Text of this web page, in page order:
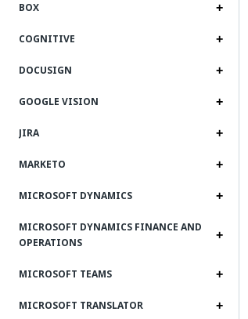
BOX
COGNITIVE
DOCUSIGN
GOOGLE VISION
JIRA
MARKETO
MICROSOFT DYNAMICS
MICROSOFT DYNAMICS FINANCE AND
OPERATIONS
MICROSOFT TEAMS
MICROSOFT TRANSLATOR